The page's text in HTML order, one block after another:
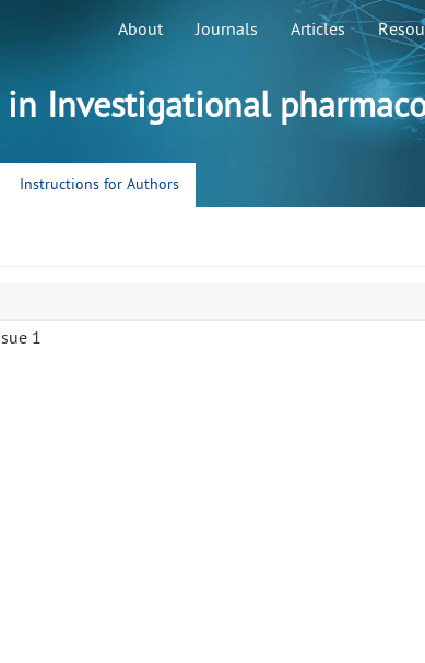
About Journals Articles
in Investigational
Instructions for Authors
1